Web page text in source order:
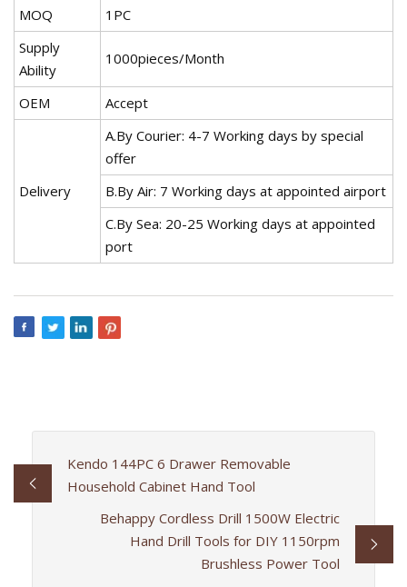
MOQ
1PC
Supply
Ability
1000pieces/Month
OEM Accept
Delivery
A.By Courier: 4-7 Working days by special
offer
B.By Air: 7 Working days at appointed airport
C.By Sea: 20-25 Working days at appointed
port
Kendo 144PC 6 Drawer Removable
Household Cabinet Hand Tool
Behappy Cordless Drill 1500W Electric
Hand Drill Tools for DIY 1150rpm
Brushless Power Tool